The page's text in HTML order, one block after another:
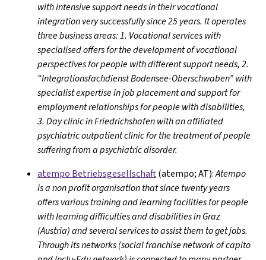
with intensive support needs in their vocational
integration very successfully since 25 years. It operates
three business areas: 1. Vocational services with
specialised offers for the development of vocational
perspectives for people with different support needs, 2.
“Integrationsfachdienst Bodensee-Oberschwaben” with
specialist expertise in job placement and support for
employment relationships for people with disabilities,
3. Day clinic in Friedrichshafen with an affiliated
psychiatric outpatient clinic for the treatment of people
suffering from a psychiatric disorder.
atempo Betriebsgesellschaft(atempo; AT):Atempo
is a non profit organisation that since twenty years
offers various training and learning facilities for people
with learning difficulties and disabilities in Graz
(Austria) and several services to assist them to get jobs.
Through its networks (social franchise network of capito